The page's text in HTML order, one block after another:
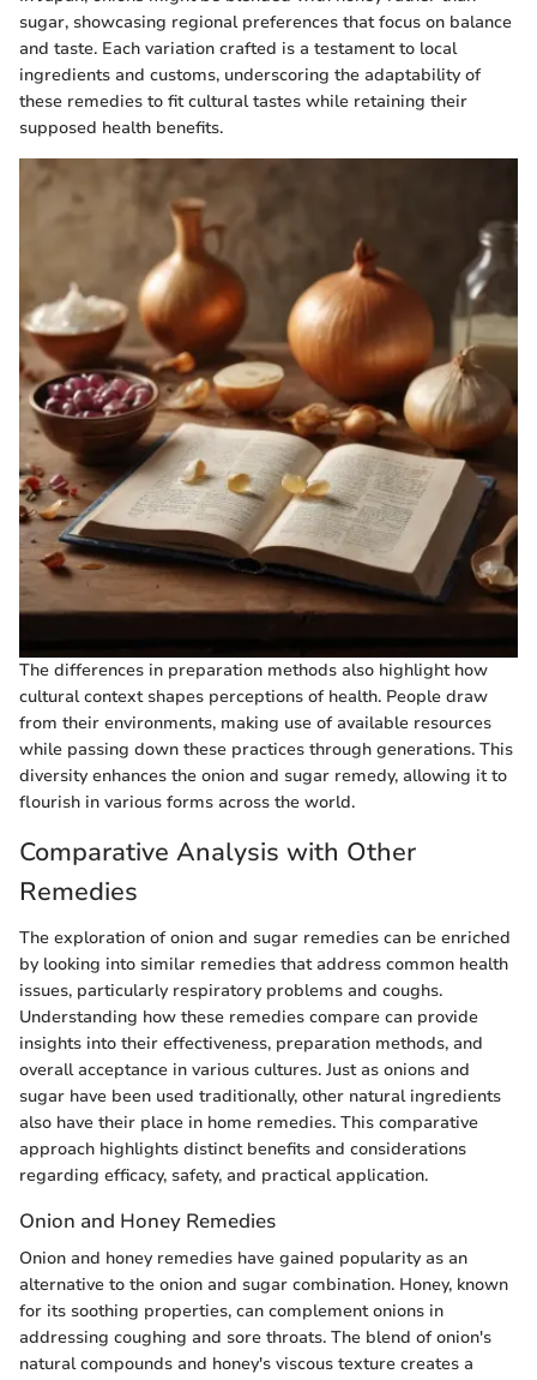
sugar, showcasing regional preferences that focus on balance
and taste. Each variation crafted is a testament to local
ingredients and customs, underscoring the adaptability of
these remedies to fit cultural tastes while retaining their
supposed health benefits.
The differences in preparation methods also highlight how
cultural context shapes perceptions of health. People draw
from their environments, making use of available resources
while passing down these practices through generations. This
diversity enhances the onion and sugar remedy, allowing it to
flourish in various forms across the world.
Comparative Analysis with Other
Remedies
The exploration of onion and sugar remedies can be enriched
by looking into similar remedies that address common health
issues, particularly respiratory problems and coughs.
Understanding how these remedies compare can provide
insights into their effectiveness, preparation methods, and
overall acceptance in various cultures. Just as onions and
sugar have been used traditionally, other natural ingredients
also have their place in home remedies. This comparative
approach highlights distinct benefits and considerations
regarding efficacy, safety, and practical application.
Onion and Honey Remedies
Onion and honey remedies have gained popularity as an
alternative to the onion and sugar combination. Honey, known
for its soothing properties, can complement onions in
addressing coughing and sore throats. The blend of onion's
natural compounds and honey's viscous texture creates a